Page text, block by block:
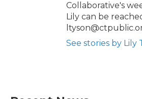
Collaborative's
Lily can be
See stories by Lily